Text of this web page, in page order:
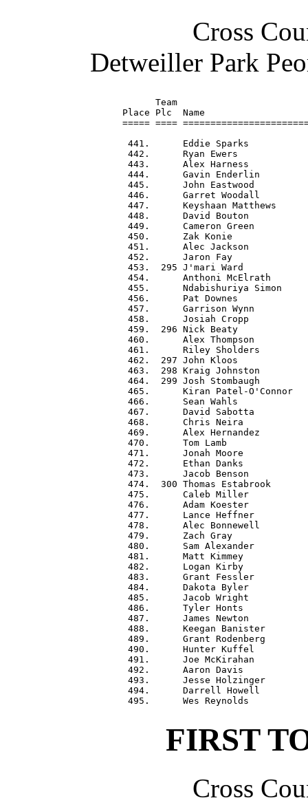
Cross
Detweiller Park
Team
Place Plc  Name
===== ====
441.      Eddie Sparks
442.      Ryan Ewers
443.      Alex Harness
444.      Gavin Enderlin
445.      John Eastwood
446.      Garret Woodall
447.      Keyshaan Matthews
448.      David Bouton
449.      Cameron Green
450.      Zak Konie
451.      Alec Jackson
452.      Jaron Fay
453.  295 J'mari Ward
454.      Anthoni McElrath
455.      Ndabishuriya
456.      Pat Downes
457.      Garrison Wynn
458.      Josiah Cropp
459.  296 Nick Beaty
460.      Alex Thompson
461.      Riley Sholders
462.  297 John Kloos
463.  298 Kraig Johnston
464.  299 Josh Stombaugh
465.      Kiran Patel-
466.      Sean Wahls
467.      David Sabotta
468.      Chris Neira
469.      Alex Hernandez
470.      Tom Lamb
471.      Jonah Moore
472.      Ethan Danks
473.      Jacob Benson
474.  300 Thomas Estabrook
475.      Caleb Miller
476.      Adam Koester
477.      Lance Heffner
478.      Alec Bonnewell
479.      Zach Gray
480.      Sam Alexander
481.      Matt Kimmey
482.      Logan Kirby
483.      Grant Fessler
484.      Dakota Byler
485.      Jacob Wright
486.      Tyler Honts
487.      James Newton
488.      Keegan Banister
489.      Grant Rodenberg
490.      Hunter Kuffel
491.      Joe McKirahan
492.      Aaron Davis
493.      Jesse Holzinger
494.      Darrell Howell
FIRST
Cross